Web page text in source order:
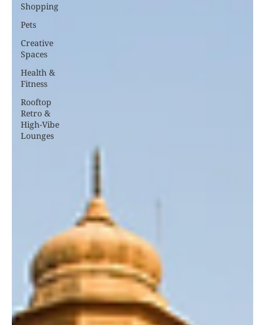
Shopping
Pets
Creative
Spaces
Health &
Fitness
Rooftop
Retro &
High-Vibe
Lounges